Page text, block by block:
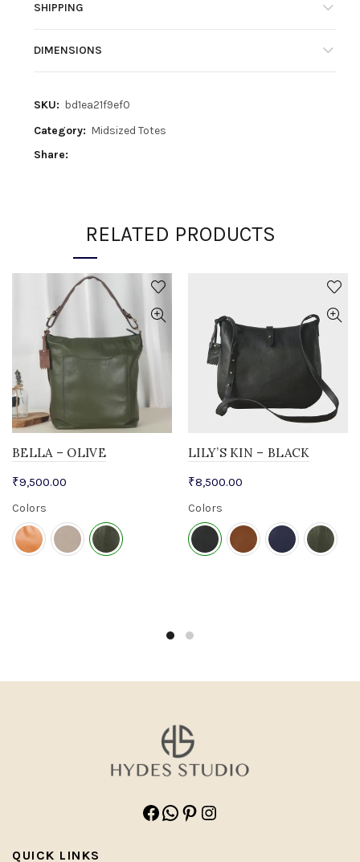
SHIPPING
DIMENSIONS
SKU: bd1ea21f9ef0
Category: Midsized Totes
Share
RELATED PRODUCTS
BELLA – OLIVE
₹9,500.00
Colors
LILY’S KIN – BLACK
₹8,500.00
Colors
Facebook
WhatsApp
Pinterest
Instagram
QUICK LINKS